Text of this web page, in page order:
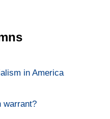
in America
warrant?